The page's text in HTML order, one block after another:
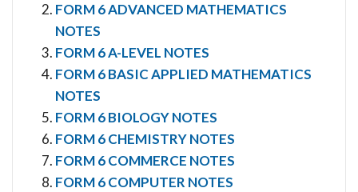
FORM 6 ADVANCED MATHEMATICS
NOTES
FORM 6 A-LEVEL NOTES
FORM 6 BASIC APPLIED MATHEMATICS
NOTES
FORM 6 BIOLOGY NOTES
FORM 6 CHEMISTRY NOTES
FORM 6 COMMERCE NOTES
FORM 6 COMPUTER NOTES